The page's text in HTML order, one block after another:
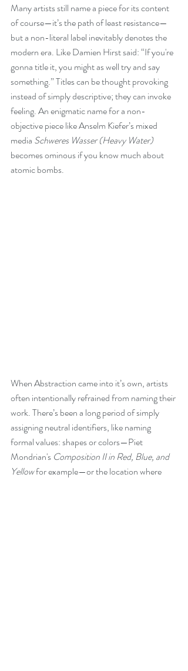
Many artists still name a piece for its content
of course—it’s the path of least resistance—
but a non-literal label inevitably denotes the
modern era. Like Damien Hirst said: “If you're
gonna title it, you might as well try and say
something.” Titles can be thought provoking
instead of simply descriptive; they can invoke
feeling. An enigmatic name for a non-
objective piece like Anselm Kiefer’s mixed
media Schweres Wasser (Heavy Water)
becomes ominous if you know much about
atomic bombs.
When Abstraction came into it’s own, artists
often intentionally refrained from naming their
work. There’s been a long period of simply
assigning neutral identifiers, like naming
formal values: shapes or colors—Piet
Mondrian's Composition II in Red, Blue, and
Yellow for example—or the location where